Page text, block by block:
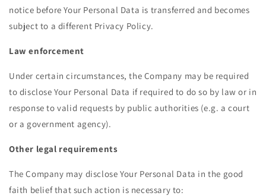
notice before Your Personal Data is transferred and becomes
subject to a different Privacy Policy.
Law enforcement
Under certain circumstances, the Company may be required
to disclose Your Personal Data if required to do so by law or in
response to valid requests by public authorities (e.g. a court
or a government agency).
Other legal requirements
The Company may disclose Your Personal Data in the good
faith belief that such action is necessary to: